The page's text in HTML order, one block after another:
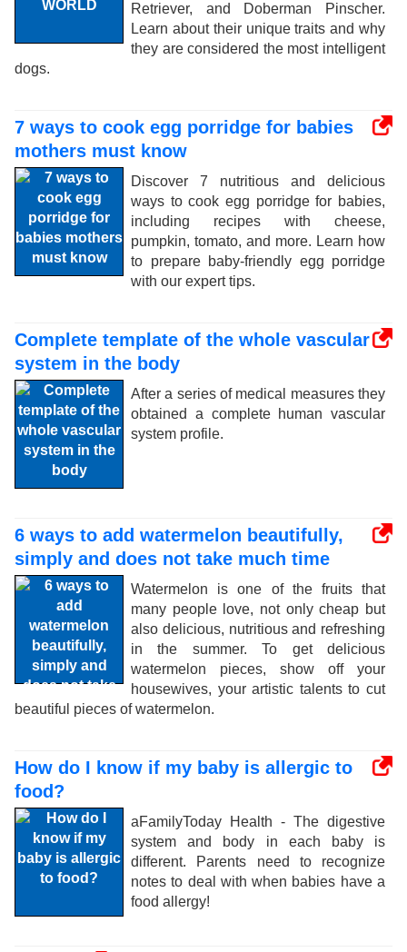
Retriever, and Doberman Pinscher.
Learn about their unique traits and why
they are considered the most intelligent
dogs.
7 ways to cook egg porridge for babies
mothers must know
Discover 7 nutritious and delicious
ways to cook egg porridge for babies,
including recipes with cheese,
pumpkin, tomato, and more. Learn how
to prepare baby-friendly egg porridge
with our expert tips.
Complete template of the whole vascular
system in the body
After a series of medical measures they
obtained a complete human vascular
system profile.
6 ways to add watermelon beautifully,
simply and does not take much time
Watermelon is one of the fruits that
many people love, not only cheap but
also delicious, nutritious and refreshing
in the summer. To get delicious
watermelon pieces, show off your
housewives, your artistic talents to cut
beautiful pieces of watermelon.
How do I know if my baby is allergic to
food?
aFamilyToday Health - The digestive
system and body in each baby is
different. Parents need to recognize
notes to deal with when babies have a
food allergy!